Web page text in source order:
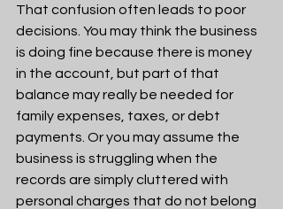
That confusion often leads to poor
decisions. You may think the business
is doing fine because there is money
in the account, but part of that
balance may really be needed for
family expenses, taxes, or debt
payments. Or you may assume the
business is struggling when the
records are simply cluttered with
personal charges that do not belong